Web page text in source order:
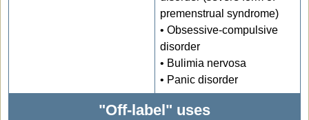
premenstrual syndrome)
• Obsessive-compulsive
disorder
• Bulimia nervosa
• Panic disorder
"Off-label" uses